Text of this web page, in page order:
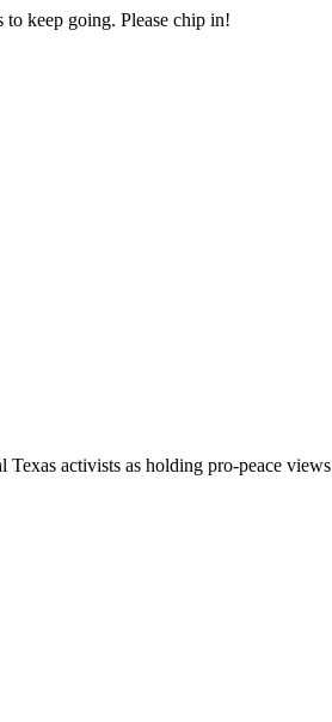
keep going. Please chip in!
activists as holding pro-peace views